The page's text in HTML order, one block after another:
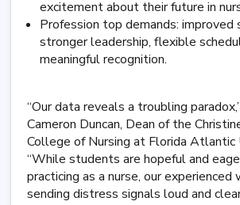
excitement about their future in
Profession top demands:
stronger leadership, flexible
meaningful recognition.
“Our data reveals a troubling
Cameron Duncan, Dean of the
College of Nursing at Florida Atlantic
“While students are hopeful and
practicing as a nurse, our experienced
sending distress signals loud and